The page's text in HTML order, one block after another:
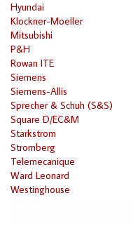
Hyundai
Klockner-Moeller
Mitsubishi
P&H
Rowan ITE
Siemens
Siemens-Allis
Sprecher & Schuh (S&S)
Square D/EC&M
Starkstrom
Stromberg
Telemecanique
Ward Leonard
Westinghouse